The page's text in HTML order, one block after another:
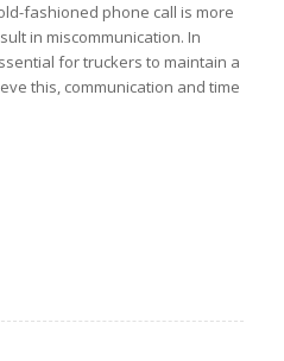
fashioned phone call is more
in miscommunication. In
for truckers to maintain a
this, communication and time